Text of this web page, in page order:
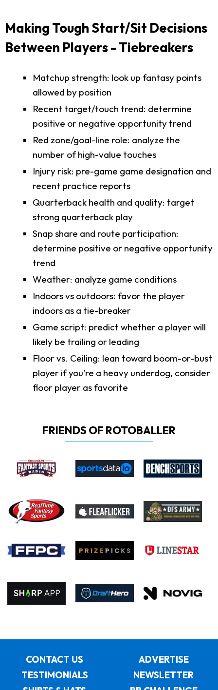
Making Tough Start/Sit Decisions
Between Players - Tiebreakers
Matchup strength: look up fantasy points
allowed by position
Recent target/touch trend: determine
positive or negative opportunity trend
Red zone/goal-line role: analyze the
number of high-value touches
Injury risk: pre-game game designation and
recent practice reports
Quarterback health and quality: target
strong quarterback play
Snap share and route participation:
determine positive or negative opportunity
trend
Weather: analyze game conditions
Indoors vs outdoors: favor the player
indoors as a tie-breaker
Game script: predict whether a player will
likely be trailing or leading
Floor vs. Ceiling: lean toward boom-or-bust
player if you’re a heavy underdog, consider
floor player as favorite
FRIENDS OF ROTOBALLER
CONTACT US
ADVERTISE
TESTIMONIALS
NEWSLETTER